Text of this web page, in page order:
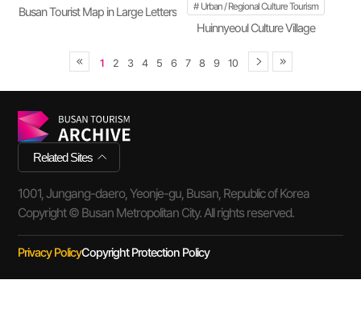
Busan Tourist Map in Large Letters
Urban / Regional Culture Tourism
Huinnyeoul Culture Village
1 2 3 4 5 6 7 8 9 10
Related Sites
1001, Jungang-daero, Yeonje-gu, Busan, Republic of Korea
Copyright © Busan Metropolitan City. All rights reserved.
Privacy PolicyCopyright Protection Policy